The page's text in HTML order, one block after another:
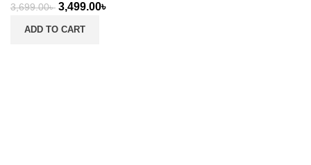
3,699.00৳ 3,499.00৳
ADD TO CART